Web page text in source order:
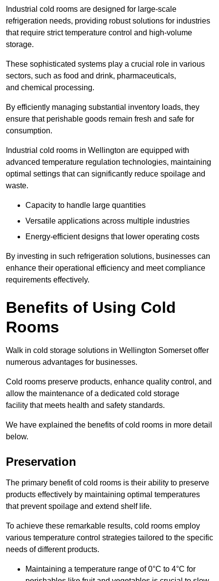
Industrial cold rooms are designed for large-scale
refrigeration needs, providing robust solutions for industries
that require strict temperature control and high-volume
storage.
These sophisticated systems play a crucial role in various
sectors, such as food and drink, pharmaceuticals,
and chemical processing.
By efficiently managing substantial inventory loads, they
ensure that perishable goods remain fresh and safe for
consumption.
Industrial cold rooms in Wellington are equipped with
advanced temperature regulation technologies, maintaining
optimal settings that can significantly reduce spoilage and
waste.
Capacity to handle large quantities
Versatile applications across multiple industries
Energy-efficient designs that lower operating costs
By investing in such refrigeration solutions, businesses can
enhance their operational efficiency and meet compliance
requirements effectively.
Benefits of Using Cold
Rooms
Walk in cold storage solutions in Wellington Somerset offer
numerous advantages for businesses.
Cold rooms preserve products, enhance quality control, and
allow the maintenance of a dedicated cold storage
facility that meets health and safety standards.
We have explained the benefits of cold rooms in more detail
below.
Preservation
The primary benefit of cold rooms is their ability to preserve
products effectively by maintaining optimal temperatures
that prevent spoilage and extend shelf life.
To achieve these remarkable results, cold rooms employ
various temperature control strategies tailored to the specific
needs of different products.
Maintaining a temperature range of 0°C to 4°C for